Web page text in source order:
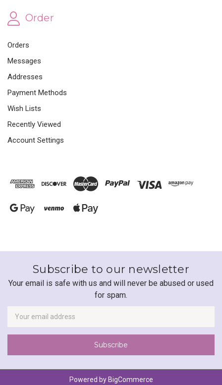
Order
Orders
Messages
Addresses
Payment Methods
Wish Lists
Recently Viewed
Account Settings
Subscribe to our newsletter
Your email is safe with us and will never be abused or used
for spam.
Address
Powered by BigCommerce